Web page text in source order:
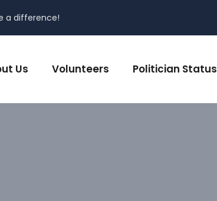
a difference!
Us Volunteers Politician Status